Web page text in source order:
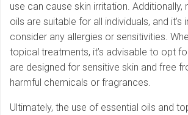
use can cause skin irritation. Additionally,
oils are suitable for all individuals, and it’s
consider any allergies or sensitivities.
topical treatments, it’s advisable to opt
are designed for sensitive skin and free
harmful chemicals or fragrances.
Ultimately, the use of essential oils and